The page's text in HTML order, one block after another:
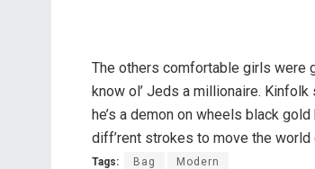
The others comfortable girls were
know ol’ Jeds a millionaire.
he’s a demon on wheels black
diff’rent strokes to move the world
Tags: Bag Modern